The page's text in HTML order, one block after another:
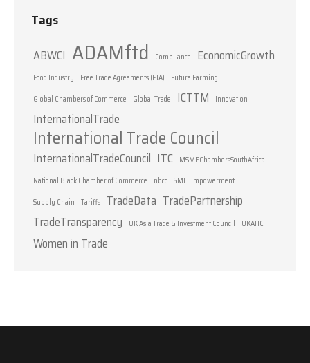
Tags
ABWCI ADAMftd Compliance EconomicGrowth
Food Industry Free Trade Agreements (FTA)
Future Farming
Global Chambers of Commerce
Global Trade ICTTM Innovation
InternationalTrade
International Trade Council
InternationalTradeCouncil ITC MSMEChambersSouthAfrica
National Black Chamber of Commerce
nbcc SME Empowerment
Supply Chain Tariffs TradeData TradePartnership
TradeTransparency
UK Asia Trade & Investment Council UKATIC
Women in Trade